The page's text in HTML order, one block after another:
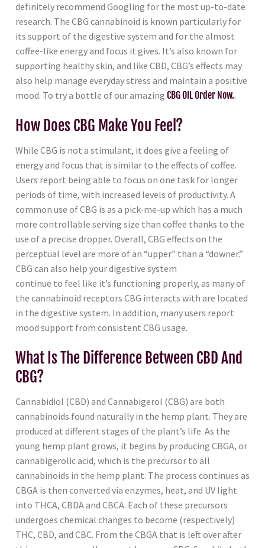
definitely recommend Googling for the most up-to-date
research. The CBG cannabinoid is known particularly for
its support of the digestive system and for the almost
coffee-like energy and focus it gives. It’s also known for
supporting healthy skin, and like CBD, CBG’s effects may
also help manage everyday stress and maintain a positive
mood. To try a bottle of our amazing CBG OIL Order Now..
How Does CBG Make You Feel?
While CBG is not a stimulant, it does give a feeling of
energy and focus that is similar to the effects of coffee.
Users report being able to focus on one task for longer
periods of time, with increased levels of productivity. A
common use of CBG is as a pick-me-up which has a much
more controllable serving size than coffee thanks to the
use of a precise dropper. Overall, CBG effects on the
perceptual level are more of an “upper” than a “downer.”
CBG can also help your digestive system
continue to feel like it’s functioning properly, as many of
the cannabinoid receptors CBG interacts with are located
in the digestive system. In addition, many users report
mood support from consistent CBG usage.
What Is The Difference Between CBD And
CBG?
Cannabidiol (CBD) and Cannabigerol (CBG) are both
cannabinoids found naturally in the hemp plant. They are
produced at different stages of the plant’s life. As the
young hemp plant grows, it begins by producing CBGA, or
cannabigerolic acid, which is the precursor to all
cannabinoids in the hemp plant. The process continues as
CBGA is then converted via enzymes, heat, and UV light
into THCA, CBDA and CBCA. Each of these precursors
undergoes chemical changes to become (respectively)
THC, CBD, and CBC. From the CBGA that is left over after